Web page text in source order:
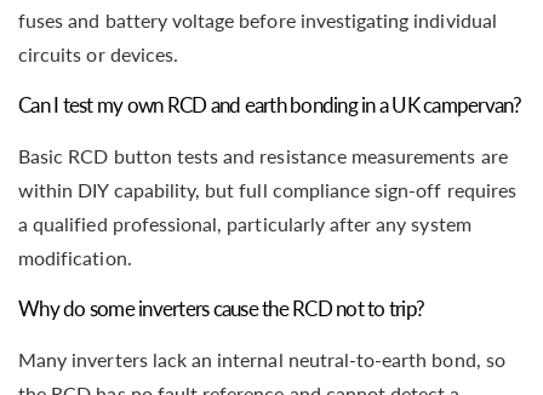
fuses and battery voltage before investigating individual
circuits or devices.
Can I test my own RCD and earth bonding in a UK campervan?
Basic RCD button tests and resistance measurements are
within DIY capability, but full compliance sign-off requires
a qualified professional, particularly after any system
modification.
Why do some inverters cause the RCD not to trip?
Many inverters lack an internal neutral-to-earth bond, so